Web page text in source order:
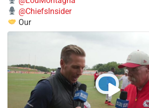
@ChiefsInsider
Our